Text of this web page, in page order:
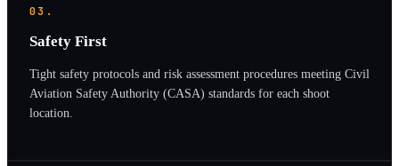
03.
Safety First
Tight safety protocols and risk assessment procedures meeting Civil
Aviation Safety Authority (CASA) standards for each shoot
location.